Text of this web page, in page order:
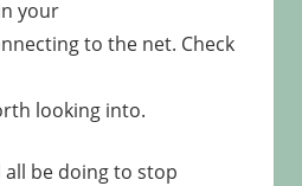
your
to the net. Check
looking into.
be doing to stop